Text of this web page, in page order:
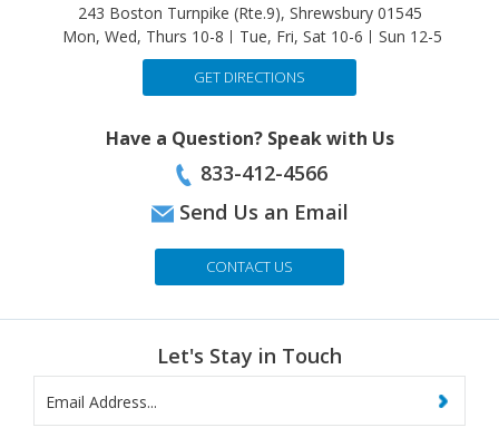
243 Boston Turnpike (Rte.9), Shrewsbury 01545
Mon, Wed, Thurs 10-8
Tue, Fri, Sat 10-6 Sun 12-5
GET DIRECTIONS
Have a Question? Speak with Us
833-412-4566
Send Us an Email
CONTACT US
Let's Stay in Touch